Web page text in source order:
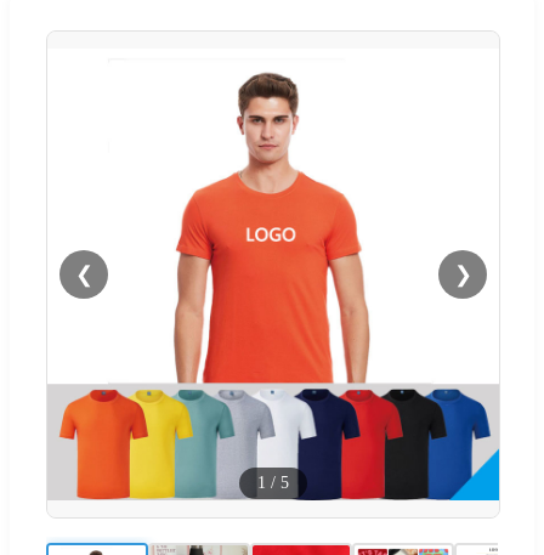
❮ ❯
1 / 5